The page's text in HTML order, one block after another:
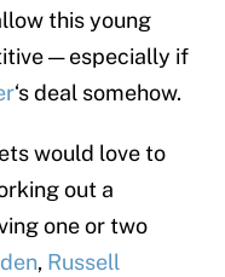
this young
— especially if
‘s deal somehow.
would love to
out a
one or two
, Russell